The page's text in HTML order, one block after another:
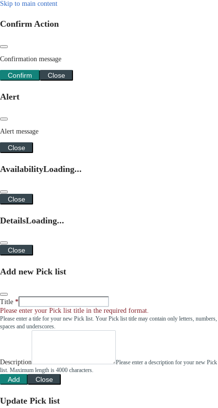
Skip to main content
Confirm Action
Confirmation message
Confirm Close
Alert
Alert message
Close
AvailabilityLoading...
Close
DetailsLoading...
Close
Add new Pick list
Title
Please enter your Pick list title in the required format.
Please enter a title for your new Pick list. Your Pick list title may contain only letters, numbers,
spaces and underscores.
Description
Please enter a description for your new Pick
list. Maximum length is 4000 characters.
Add Close
Update Pick list